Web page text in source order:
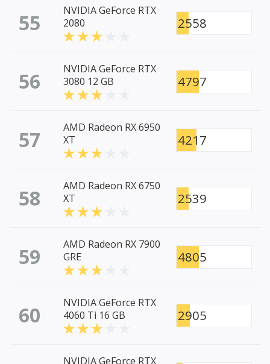
55
NVIDIA GeForce RTX
2080
2558
56
NVIDIA GeForce RTX
3080 12 GB
4797
57
AMD Radeon RX 6950
XT
4217
58
AMD Radeon RX 6750
XT
2539
59
AMD Radeon RX 7900
GRE
4805
60
NVIDIA GeForce RTX
4060 Ti 16 GB
2905
NVIDIA GeForce RTX